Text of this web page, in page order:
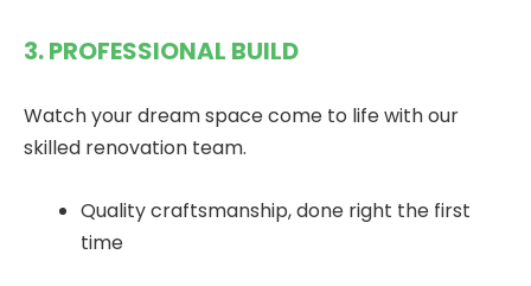
3. PROFESSIONAL BUILD
Watch your dream space come to life with our
skilled renovation team.
Quality craftsmanship, done right the first
time